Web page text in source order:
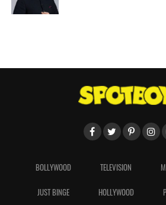
BOLLYWOOD TELEVISION
JUST BINGE HOLLYWOOD